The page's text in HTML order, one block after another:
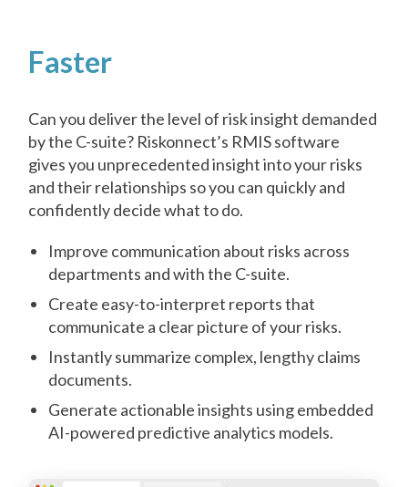
Faster
Can you deliver the level of risk insight demanded
by the C-suite? Riskonnect’s RMIS software
gives you unprecedented insight into your risks
and their relationships so you can quickly and
confidently decide what to do.
Improve communication about risks across
departments and with the C-suite.
Create easy-to-interpret reports that
communicate a clear picture of your risks.
Instantly summarize complex, lengthy claims
documents.
Generate actionable insights using embedded
AI-powered predictive analytics models.